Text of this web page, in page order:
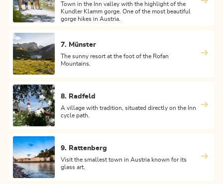
Town in the Inn valley with the highlight of the
Kundler Klamm gorge. One of the most beautiful
gorge hikes in Austria.
7. Münster
The sunny resort at the foot of the Rofan
Mountains.
8. Radfeld
A village with tradition, situated directly on the Inn
cycle path.
9. Rattenberg
Visit the smallest town in Austria known for its
glass art.